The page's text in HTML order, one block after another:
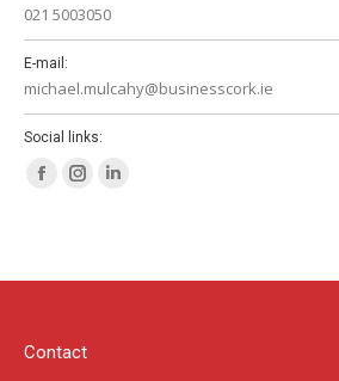
021 5003050
E-mail:
michael.mulcahy@businesscork.ie
Social links:
Facebook
in
window
Instagram
in
window
in
Contact